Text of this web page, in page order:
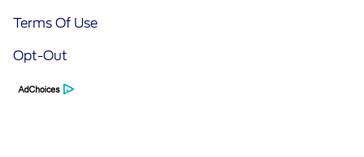
Terms Of Use
Opt-Out